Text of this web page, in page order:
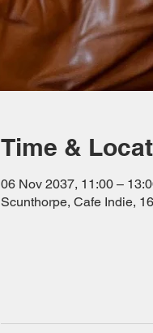
Time &
06 Nov 2037, 11:00 –
Scunthorpe, Cafe Indie,